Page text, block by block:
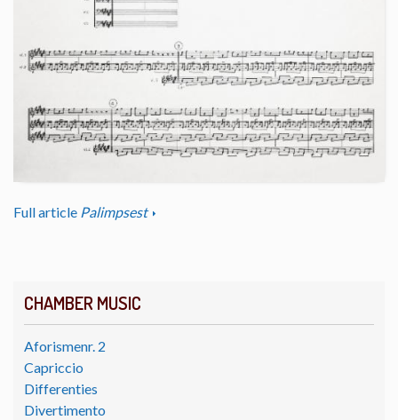
CHAMBER MUSIC
Aforismenr. 2
Capriccio
Differenties
Divertimento
Full article Palimpsest